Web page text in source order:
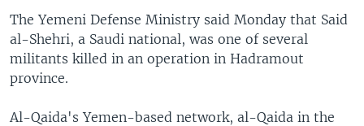
The Yemeni Defense Ministry said Monday that Said
al-Shehri, a Saudi national, was one of several
militants killed in an operation in Hadramout
province.
Al-Qaida's Yemen-based network, al-Qaida in the